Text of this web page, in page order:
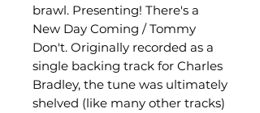
brawl. Presenting! There's a
New Day Coming / Tommy
Don't. Originally recorded as a
single backing track for Charles
Bradley, the tune was ultimately
shelved (like many other tracks)